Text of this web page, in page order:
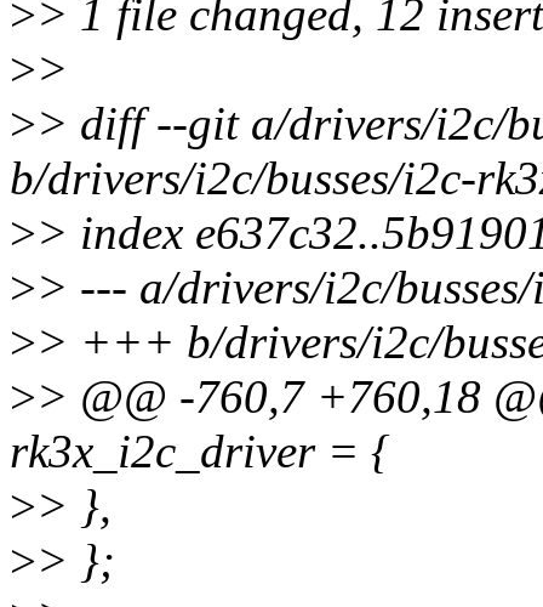
>> 1 file changed, 12
>>
>> diff --git a/drivers/i2c/
b/drivers/i2c/busses/i2c-
>> index
>> --- a/drivers/i2c/
>> +++ b/drivers/i2c/
>> @@ -760,7 +760,18
rk3x_i2c_driver = {
>> },
>> };